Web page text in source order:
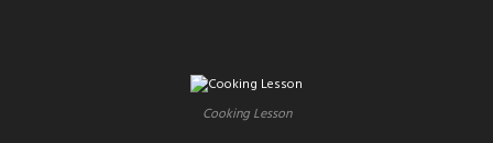
Cooking Lesson